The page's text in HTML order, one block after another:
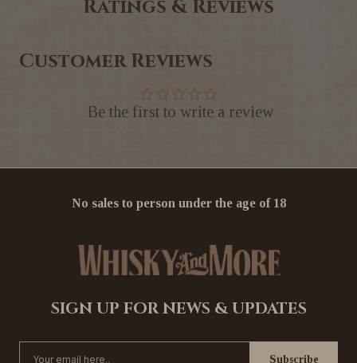
Ratings & Reviews
Customer Reviews
Be the first to write a review
No sales to person under the age of 18
SIGN UP FOR NEWS & UPDATES